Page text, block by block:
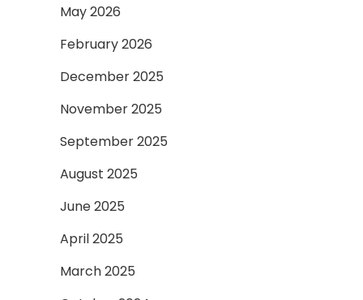
May 2026
February 2026
December 2025
November 2025
September 2025
August 2025
June 2025
April 2025
March 2025